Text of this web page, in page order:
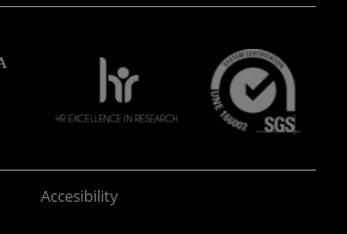
Accesibility